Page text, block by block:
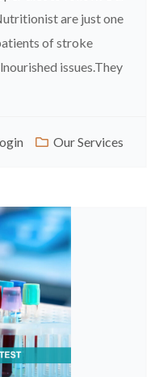
are just one
of stroke
issues.They
Our Services